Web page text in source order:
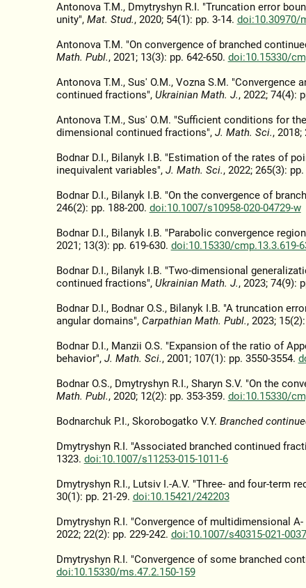
Antonova T.M., Dmytryshyn R.I. "Truncation error
unity", Mat. Stud., 2020; 54(1): pp. 3-14. doi:10.30970/
Antonova T.M. "On convergence of branched
Math. Publ., 2021; 13(3): pp. 642-650. doi:10.15330/
Antonova T.M., Sus' O.M., Vozna S.M.
continued fractions", Ukrainian Math. J., 2022; 74(4):
Antonova T.M., Sus' O.M. "Sufficient conditions for
dimensional continued fractions", J. Math. Sci., 2018;
Bodnar D.I., Bilanyk I.B. "Estimation of the rates of
inequivalent variables", J. Math. Sci., 2022; 265(3):
Bodnar D.I., Bilanyk I.B. "On the convergence of
246(2): pp. 188-200. doi:10.1007/s10958-020-04729-w
Bodnar D.I., Bilanyk I.B. "Parabolic convergence
2021; 13(3): pp. 619-630. doi:10.15330/cmp.13.3.619-
Bodnar D.I., Bilanyk I.B. "Two-dimensional
continued fractions", Ukrainian Math. J., 2023; 74(9):
Bodnar D.I., Bodnar O.S., Bilanyk I.B. "A truncation
angular domains", Carpathian Math. Publ., 2023;
Bodnar D.I., Manzii O.S. "Expansion of the ratio of
behavior", J. Math. Sci., 2001; 107(1): pp. 3550-3554.
Bodnar O.S., Dmytryshyn R.I., Sharyn S.V. "On the
Math. Publ., 2020; 12(2): pp. 353-359. doi:10.15330/
Bodnarchuk P.I., Skorobogatko V.Y. Branched
Dmytryshyn R.I. "Associated branched continued
1323. doi:10.1007/s11253-015-1011-6
Dmytryshyn R.I., Lutsiv I.-A.V. "Three- and four-term
30(1): pp. 21-29. doi:10.15421/242203
Dmytryshyn R.I. "Convergence of multidimensional
2022; 22(2): pp. 229-242. doi:10.1007/s40315-021-
Dmytryshyn R.I. "Convergence of some branched
doi:10.15330/ms.47.2.150-159